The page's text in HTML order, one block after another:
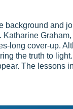
and
long cover-up.
the truth to
The lessons